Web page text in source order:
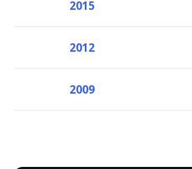
2015
2012
2009